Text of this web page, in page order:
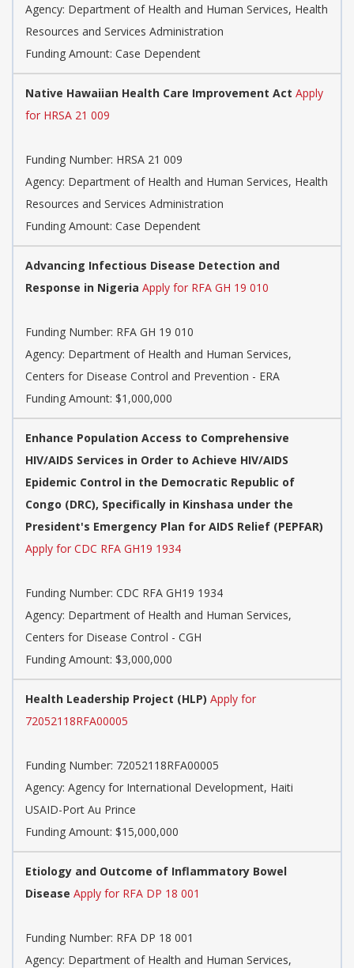
Agency: Department of Health and Human Services, Health
Resources and Services Administration
Funding Amount: Case Dependent
Native Hawaiian Health Care Improvement Act Apply
for HRSA 21 009
Funding Number: HRSA 21 009
Agency: Department of Health and Human Services, Health
Resources and Services Administration
Funding Amount: Case Dependent
Advancing Infectious Disease Detection and
Response in Nigeria Apply for RFA GH 19 010
Funding Number: RFA GH 19 010
Agency: Department of Health and Human Services,
Centers for Disease Control and Prevention - ERA
Funding Amount: $1,000,000
Enhance Population Access to Comprehensive
HIV/AIDS Services in Order to Achieve HIV/AIDS
Epidemic Control in the Democratic Republic of
Congo (DRC), Specifically in Kinshasa under the
President's Emergency Plan for AIDS Relief (PEPFAR)
Apply for CDC RFA GH19 1934
Funding Number: CDC RFA GH19 1934
Agency: Department of Health and Human Services,
Centers for Disease Control - CGH
Funding Amount: $3,000,000
Health Leadership Project (HLP) Apply for
72052118RFA00005
Funding Number: 72052118RFA00005
Agency: Agency for International Development, Haiti
USAID-Port Au Prince
Funding Amount: $15,000,000
Etiology and Outcome of Inflammatory Bowel
Disease Apply for RFA DP 18 001
Funding Number: RFA DP 18 001
Agency: Department of Health and Human Services,